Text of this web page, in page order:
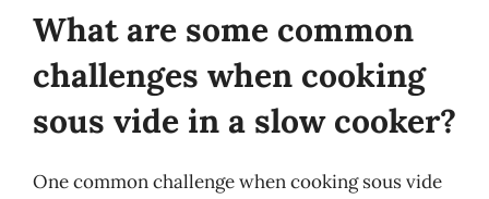
What are some common
challenges when cooking
sous vide in a slow cooker?
One common challenge when cooking sous vide